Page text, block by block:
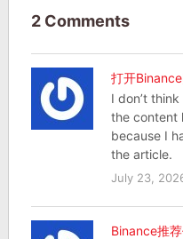
2 Comments
打开
I don’t
the content
because I
the article.
July 23,
Binance推